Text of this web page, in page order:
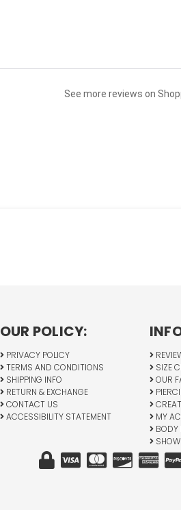
See more reviews on
OUR POLICY:
PRIVACY POLICY
TERMS AND CONDITIONS
SHIPPING INFO
RETURN & EXCHANGE
CONTACT US
ACCESSIBILITY STATEMENT
SIZE
OUR
MY
BODY
SHOW